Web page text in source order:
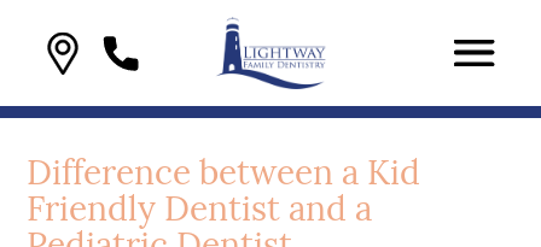
Difference between a Kid
Friendly Dentist and a